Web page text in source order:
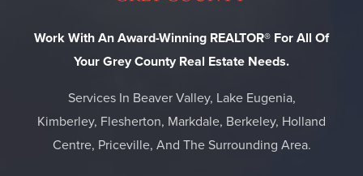
Work With An Award-Winning REALTOR® For All Of
Your Grey County Real Estate Needs.
Services In Beaver Valley, Lake Eugenia,
Kimberley, Flesherton, Markdale, Berkeley, Holland
Centre, Priceville, And The Surrounding Area.